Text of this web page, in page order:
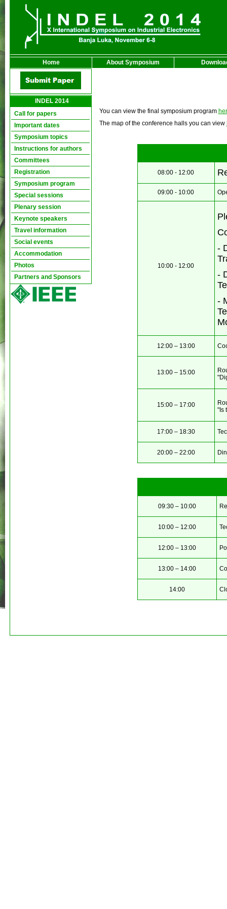
Home About Symposium
INDEL 2014
Call for papers
Important dates
Symposium topics
Instructions for authors
Committees
Registration
Symposium program
Special sessions
Plenary session
Keynote speakers
Travel information
Social events
Accommodation
Photos
Partners and Sponsors
You can view the final symposium program
The map of the conference halls you can view
08:00 - 12:00
09:00 - 10:00
10:00 - 12:00
-
-
-
12:00 – 13:00
13:00 – 15:00
15:00 – 17:00
"Is
17:00 – 18:30
20:00 – 22:00
09:30 – 10:00
10:00 – 12:00
12:00 – 13:00
13:00 – 14:00
14:00